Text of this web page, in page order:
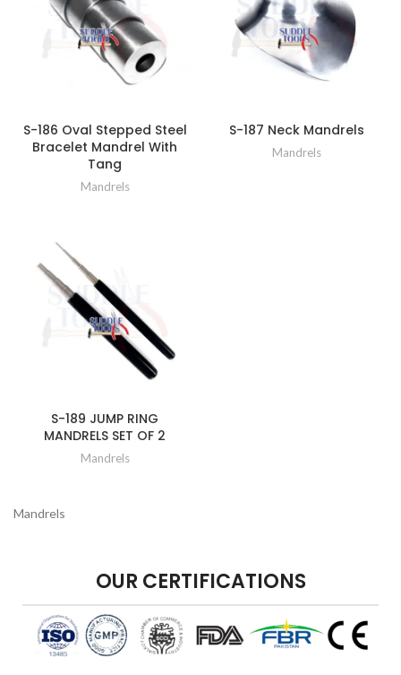
S-186 Oval Stepped Steel
Bracelet Mandrel With
Tang
Mandrels
S-187 Neck Mandrels
Mandrels
S-189 JUMP RING
MANDRELS SET OF 2
Mandrels
Mandrels
OUR CERTIFICATIONS